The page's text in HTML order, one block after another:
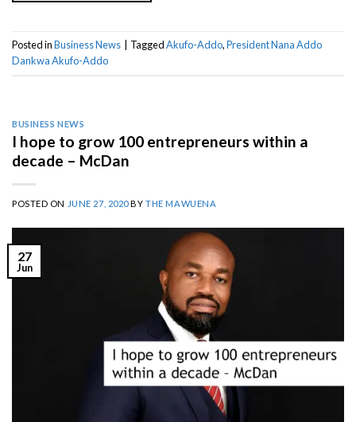
Posted inBusiness News TaggedAkufo-Addo,President Nana Addo
Dankwa Akufo-Addo
BUSINESS NEWS
I hope to grow 100 entrepreneurs within a
decade – McDan
POSTED ON JUNE 27, 2020BYTHE MAWUENA
27
Jun